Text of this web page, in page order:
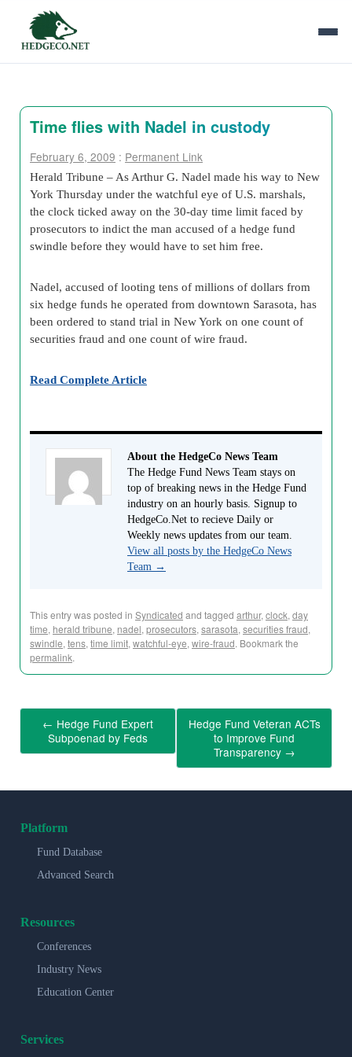
Time flies with Nadel in custody
February 6, 2009 : Permanent Link
Herald Tribune – As Arthur G. Nadel made his way to New
York Thursday under the watchful eye of U.S. marshals,
the clock ticked away on the 30-day time limit faced by
prosecutors to indict the man accused of a hedge fund
swindle before they would have to set him free.
Nadel, accused of looting tens of millions of dollars from
six hedge funds he operated from downtown Sarasota, has
been ordered to stand trial in New York on one count of
securities fraud and one count of wire fraud.
Read Complete Article
About the HedgeCo News Team
The Hedge Fund News Team stays on
top of breaking news in the Hedge Fund
industry on an hourly basis. Signup to
HedgeCo.Net to recieve Daily or
Weekly news updates from our team.
View all posts by the HedgeCo News
Team →
This entry was posted in Syndicated and tagged arthur, clock, day
time, herald tribune, nadel, prosecutors, sarasota, securities fraud,
swindle, tens, time limit, watchful-eye, wire-fraud. Bookmark the
permalink.
← Hedge Fund Expert
Subpoenad by Feds
Hedge Fund Veteran ACTs
to Improve Fund
Transparency →
Platform
Fund Database
Advanced Search
Resources
Conferences
Industry News
Education Center
Services